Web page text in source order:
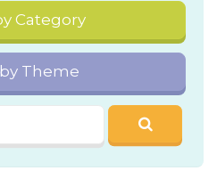
Category
Theme